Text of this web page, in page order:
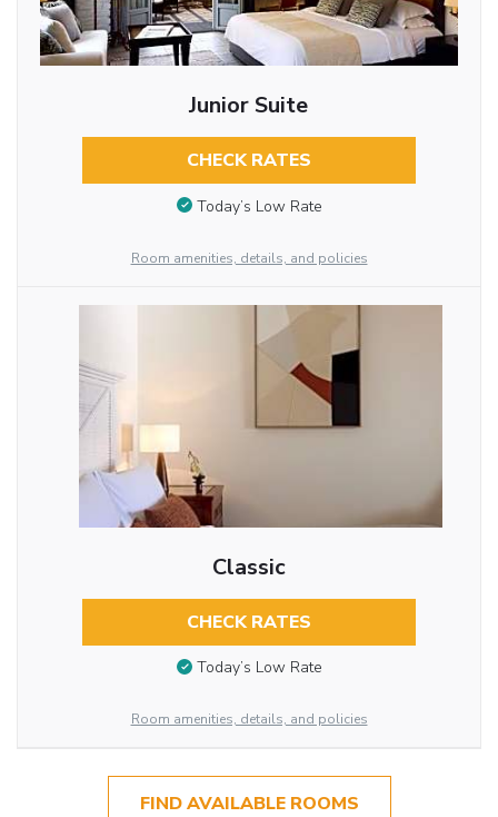
Junior Suite
CHECK RATES
Today’s Low Rate
Room amenities, details, and policies
Classic
CHECK RATES
Today’s Low Rate
Room amenities, details, and policies
FIND AVAILABLE ROOMS